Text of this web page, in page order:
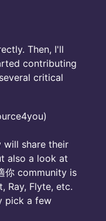
Then, I'll
contributing
critical
will share their
also a look at
你 community is
Ray, Flyte, etc.
pick a few